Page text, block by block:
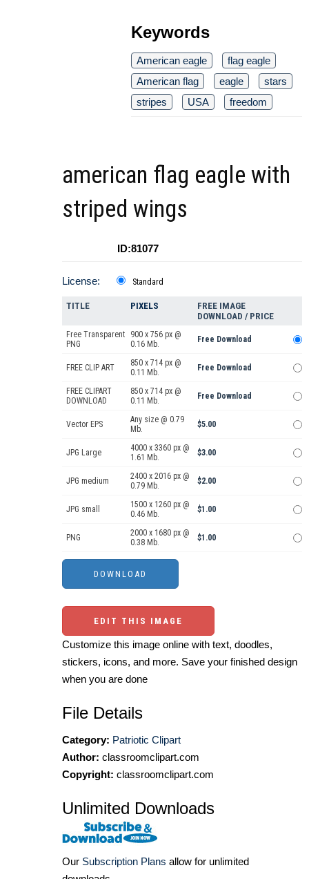
Keywords
American eagle
flag eagle
American flag
eagle
stars
stripes
USA freedom
american flag eagle with
striped wings
ID:81077
License: Standard
TITLE PIXELS
FREE IMAGE
DOWNLOAD / PRICE
Free Transparent
PNG
900 x 756 px @
0.16 Mb.
Free Download
FREE CLIP ART
850 x 714 px @
0.11 Mb.
Free Download
FREE CLIPART
DOWNLOAD
850 x 714 px @
0.11 Mb.
Free Download
Vector EPS
Any size @ 0.79
Mb.
$5.00
JPG Large
4000 x 3360 px @
1.61 Mb.
$3.00
JPG medium
2400 x 2016 px @
0.79 Mb.
$2.00
JPG small
1500 x 1260 px @
0.46 Mb.
$1.00
PNG
2000 x 1680 px @
0.38 Mb.
$1.00
EDIT THIS IMAGE
Customize this image online with text, doodles,
stickers, icons, and more. Save your finished design
when you are done
File Details
Category: Patriotic Clipart
Author: classroomclipart.com
Copyright: classroomclipart.com
Unlimited Downloads
Our Subscription Plans allow for unlimited